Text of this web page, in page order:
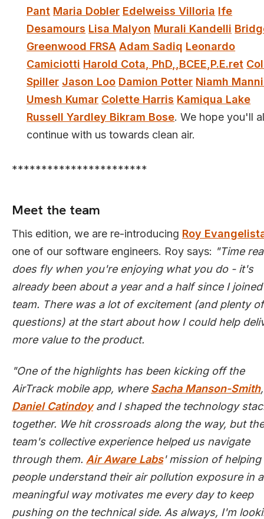
Pant Maria Dobler Edelweiss Villoria Ife
Desamours Lisa Malyon Murali Kandelli
Greenwood FRSA Adam Sadiq Leonardo
Camiciotti Harold Cota, PhD,,BCEE,P.E.ret
Spiller Jason Loo Damion Potter Niamh
Umesh Kumar Colette Harris Kamiqua Lake
Russell Yardley Bikram Bose. We hope you'll
continue with us towards clean air.
***********************
Meet the team
This edition, we are re-introducing Roy
one of our software engineers. Roy says: "Time
does fly when you're enjoying what you do - it's
already been about a year and a half since I
team. There was a lot of excitement (and plenty of
questions) at the start about how I could help
more value to the product.
"One of the highlights has been kicking off the
AirTrack mobile app, where Sacha Manson-Smith,
Daniel Catindoyand I shaped the technology
together. We hit crossroads along the way, but the
team's collective experience helped us navigate
through them. Air Aware Labs' mission of helping
people understand their air pollution exposure in a
meaningful way motivates me every day to keep
pushing on the technical side. As always, I'm